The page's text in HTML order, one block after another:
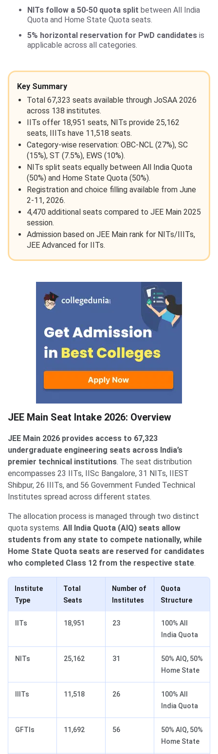
NITs follow a 50-50 quota split between All India
Quota and Home State Quota seats.
5% horizontal reservation for PwD candidates is
applicable across all categories.
Key Summary
Total 67,323 seats available through JoSAA 2026
across 138 institutes.
IITs offer 18,951 seats, NITs provide 25,162
seats, IIITs have 11,518 seats.
Category-wise reservation: OBC-NCL (27%), SC
(15%), ST (7.5%), EWS (10%).
NITs split seats equally between All India Quota
(50%) and Home State Quota (50%).
Registration and choice filling available from June
2-11, 2026.
4,470 additional seats compared to JEE Main 2025
session.
Admission based on JEE Main rank for NITs/IIITs,
JEE Advanced for IITs.
JEE Main Seat Intake Overview
JEE Main Seat Intake 2026: Overview
JEE Main 2026 provides access to 67,323
undergraduate engineering seats across India’s
premier technical institutions. The seat distribution
encompasses 23 IITs, IISc Bangalore, 31 NITs, IIEST
Shibpur, 26 IIITs, and 56 Government Funded Technical
Institutes spread across different states.
The allocation process is managed through two distinct
quota systems. All India Quota (AIQ) seats allow
students from any state to compete nationally, while
Home State Quota seats are reserved for candidates
who completed Class 12 from the respective state.
Institute
Type
Total
Seats
Number of
Institutes
Quota
Structure
IITs 18,951 23
100% All
India Quota
NITs 25,162 31
50% AIQ, 50%
Home State
IIITs 11,518 26
100% All
India Quota
GFTIs 11,692 56
50% AIQ, 50%
Home State